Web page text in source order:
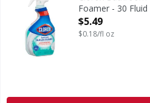
Foamer - 30 Fluid
Open Product
$5.49
$0.18/fl oz